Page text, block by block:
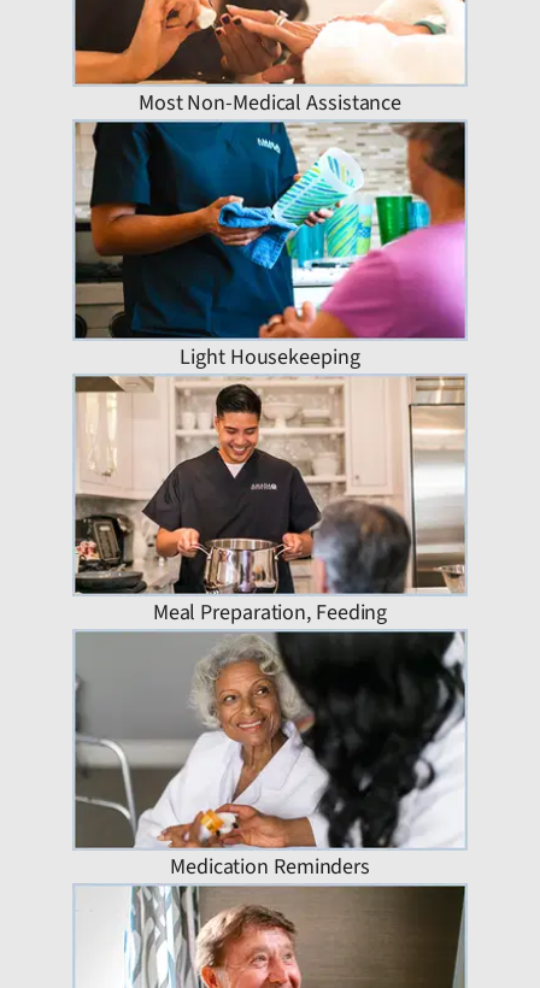
Most Non-Medical Assistance
Light Housekeeping
Meal Preparation, Feeding
Medication Reminders